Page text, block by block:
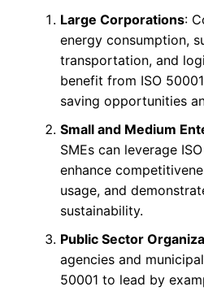
Large Corporations:
energy consumption,
transportation, and
benefit from ISO
saving opportunities
Small and Medium
SMEs can leverage
enhance
usage, and
sustainability.
Public Sector
agencies and
50001 to lead by